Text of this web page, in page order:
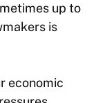
up to
is
economic